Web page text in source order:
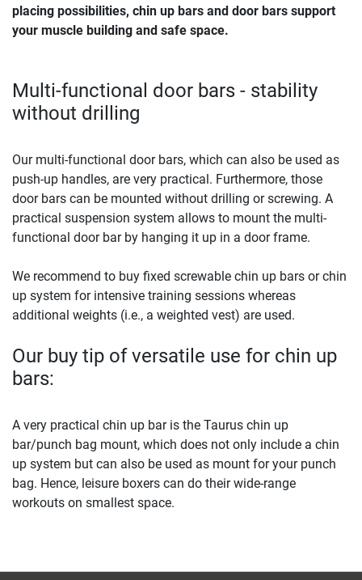
placing possibilities, chin up bars and door bars support
your muscle building and safe space.
Multi-functional door bars - stability
without drilling
Our multi-functional door bars, which can also be used as
push-up handles, are very practical. Furthermore, those
door bars can be mounted without drilling or screwing. A
practical suspension system allows to mount the multi-
functional door bar by hanging it up in a door frame.
We recommend to buy fixed screwable chin up bars or chin
up system for intensive training sessions whereas
additional weights (i.e., a weighted vest) are used.
Our buy tip of versatile use for chin up
bars:
A very practical chin up bar is the Taurus chin up
bar/punch bag mount, which does not only include a chin
up system but can also be used as mount for your punch
bag. Hence, leisure boxers can do their wide-range
workouts on smallest space.